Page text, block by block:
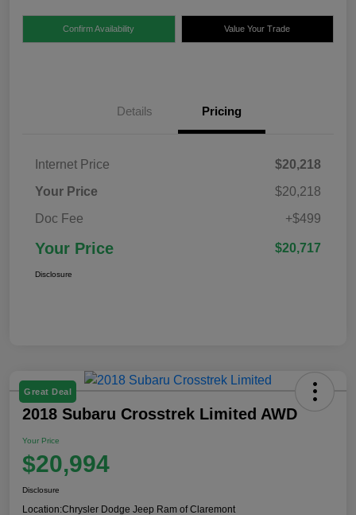
Confirm Availability Value Your Trade
Details Pricing
Internet Price
$20,218
Your Price
$20,218
Doc Fee
+$499
Your Price $20,717
Disclosure
Great Deal
2018 Subaru Crosstrek Limited AWD
Your Price
$20,994
Disclosure
Location:Chrysler Dodge Jeep Ram of Claremont